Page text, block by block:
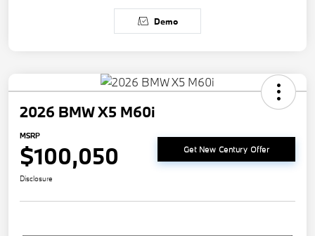
Demo
2026 BMW X5 M60i
MSRP
$100,050 Get New Century Offer
Disclosure